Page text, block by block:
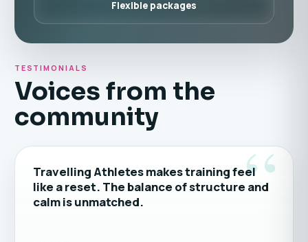
Flexible packages
TESTIMONIALS
Voices from the
community
“
Travelling Athletes makes training feel
like a reset. The balance of structure and
calm is unmatched.